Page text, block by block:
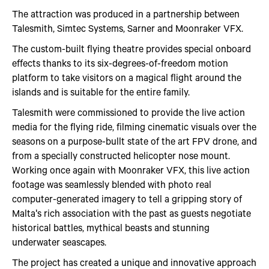
The attraction was produced in a partnership between
Talesmith, Simtec Systems, Sarner and Moonraker VFX.
The custom-built flying theatre provides special onboard
effects thanks to its six-degrees-of-freedom motion
platform to take visitors on a magical flight around the
islands and is suitable for the entire family.
Talesmith were commissioned to provide the live action
media for the flying ride, filming cinematic visuals over the
seasons on a purpose-bullt state of the art FPV drone, and
from a specially constructed helicopter nose mount.
Working once again with Moonraker VFX, this live action
footage was seamlessly blended with photo real
computer-generated imagery to tell a gripping story of
Malta's rich association with the past as guests negotiate
historical battles, mythical beasts and stunning
underwater seascapes.
The project has created a unique and innovative approach